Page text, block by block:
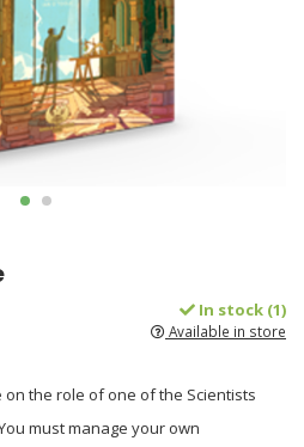
In stock (1)
Available in store
the role of one of the Scientists
must manage your own